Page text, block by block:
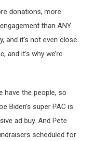
donations, more
than ANY
and it’s not even close.
and it’s why we’re
have the people, so
Biden’s super PAC is
ad buy. And Pete
scheduled for